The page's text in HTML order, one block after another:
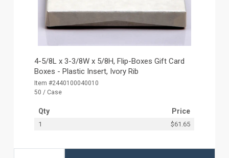
4-5/8L x 3-3/8W x 5/8H, Flip-Boxes Gift Card
Boxes - Plastic Insert, Ivory Rib
Item #2440100040010
50 / Case
Qty Price
1 $61.65